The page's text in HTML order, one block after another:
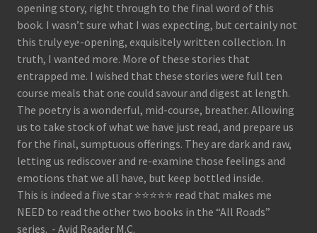
opening story, right through to the final word of this
book. I wasn’t sure what I was expecting, but certainly not
this truly eye-opening, exquisitely written collection. In
truth, I wanted more. More of these stories that
entrapped me. I wished that these stories were full ten
course meals that one could savour and digest at length.
The poetry is a wonderful, mid-course, breather. Allowing
us to take stock of what we have just read, and prepare us
for the final, sumptuous offerings. They are dark and raw,
letting us rediscover and re-examine those feelings and
emotions that we all have, but keep bottled inside.
This is indeed a five star ⭐️⭐️⭐️⭐️⭐️ read that makes me
NEED to read the other two books in the “All Roads”
series. - Avid Reader M.C.